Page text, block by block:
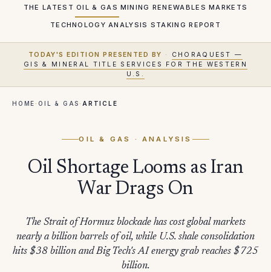
THE LATEST OIL & GAS MINING RENEWABLES MARKETS
TECHNOLOGY ANALYSIS STAKING REPORT
TODAY'S EDITION PRESENTED BY ·
CHORAQUEST —
GIS & MINERAL TITLE SERVICES FOR THE WESTERN
U.S.
HOME · OIL & GAS · ARTICLE
OIL & GAS · ANALYSIS
Oil Shortage Looms as Iran
War Drags On
The Strait of Hormuz blockade has cost global markets
nearly a billion barrels of oil, while U.S. shale consolidation
hits $38 billion and Big Tech's AI energy grab reaches $725
billion.